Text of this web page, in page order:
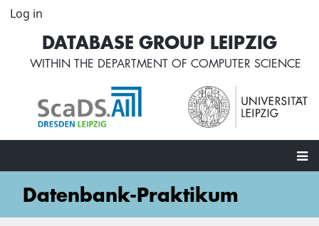
Skip
content
User
account
menu
Log in
DATABASE GROUP LEIPZIG
WITHIN THE DEPARTMENT OF COMPUTER SCIENCE
MainDatenbank-Praktikum